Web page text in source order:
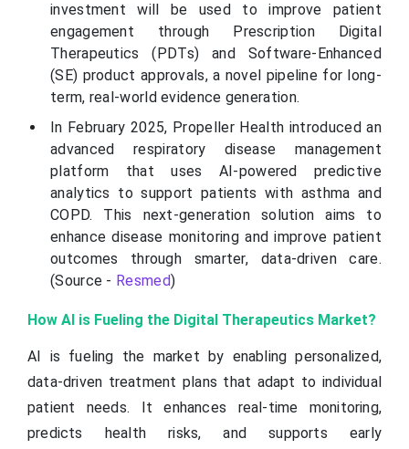
investment will be used to improve patient
engagement through Prescription Digital
Therapeutics (PDTs) and Software-Enhanced
(SE) product approvals, a novel pipeline for long-
term, real-world evidence generation.
In February 2025, Propeller Health introduced an
advanced respiratory disease management
platform that uses AI-powered predictive
analytics to support patients with asthma and
COPD. This next-generation solution aims to
enhance disease monitoring and improve patient
outcomes through smarter, data-driven care.
(Source - Resmed)
How AI is Fueling the Digital Therapeutics Market?
AI is fueling the market by enabling personalized,
data-driven treatment plans that adapt to individual
patient needs. It enhances real-time monitoring,
predicts health risks, and supports early